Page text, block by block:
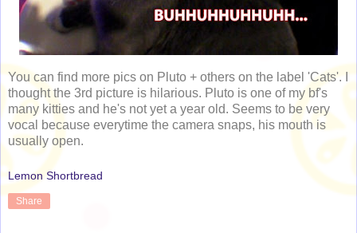
You can find more pics on Pluto + others on the label 'Cats'. I
thought the 3rd picture is hilarious. Pluto is one of my bf's
many kitties and he's not yet a year old. Seems to be very
vocal because everytime the camera snaps, his mouth is
usually open.
Lemon Shortbread
Share